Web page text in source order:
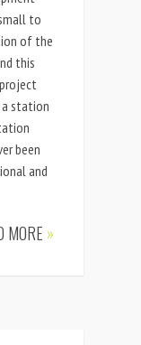
to
of the
this
a station
been
and
MORE »